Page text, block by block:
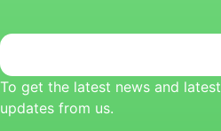
To get the latest news and latest
updates from us.